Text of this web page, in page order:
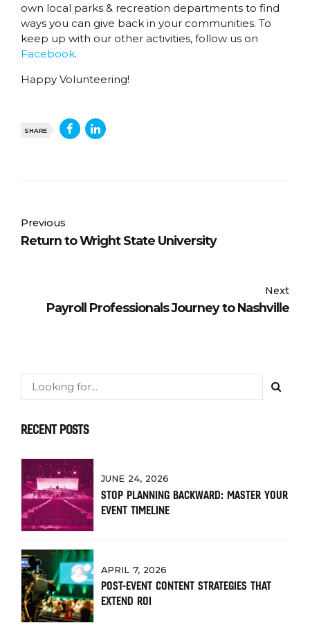
own local parks & recreation departments to find
ways you can give back in your communities. To
keep up with our other activities, follow us on
Facebook.
Happy Volunteering!
SHARE
Previous
Return to Wright State University
Next
Payroll Professionals Journey to Nashville
RECENT POSTS
JUNE 24, 2026
STOP PLANNING BACKWARD: MASTER YOUR
EVENT TIMELINE
APRIL 7, 2026
POST-EVENT CONTENT STRATEGIES THAT
EXTEND ROI